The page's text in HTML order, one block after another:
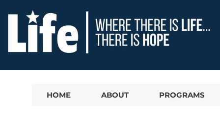
HOME ABOUT PROGRAMS